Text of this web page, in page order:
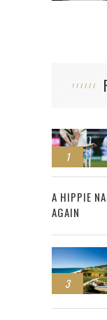
1
2
A HIPPIE
AGAIN
3